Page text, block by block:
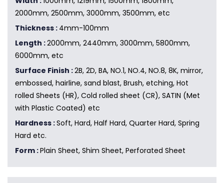
2000mm, 2500mm, 3000mm, 3500mm, etc
Thickness : 4mm-100mm
Length :2000mm, 2440mm, 3000mm, 5800mm,
6000mm, etc
Surface Finish :2B, 2D, BA, NO.1, NO.4, NO.8, 8K, mirror,
embossed, hairline, sand blast, Brush, etching, Hot
rolled Sheets (HR), Cold rolled sheet (CR), SATIN (Met
with Plastic Coated) etc
Hardness :Soft, Hard, Half Hard, Quarter Hard, Spring
Hard etc.
Form :Plain Sheet, Shim Sheet, Perforated Sheet